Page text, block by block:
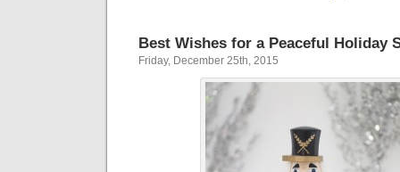
Best Wishes for a Peaceful Holiday
Friday, December 25th, 2015